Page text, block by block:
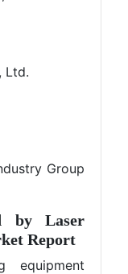
Ltd.
Group
by Laser
Report
equipment